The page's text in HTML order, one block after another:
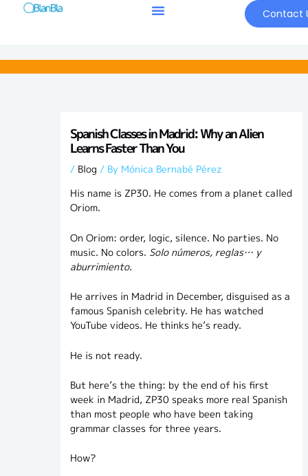
Contact
Spanish Classes in Madrid: Why an Alien
Learns Faster Than You
/ Blog / By Mónica Bernabé Pérez
His name is ZP30. He comes from a planet called
Oriom.
On Oriom: order, logic, silence. No parties. No
music. No colors. Solo números, reglas… y
aburrimiento.
He arrives in Madrid in December, disguised as a
famous Spanish celebrity. He has watched
YouTube videos. He thinks he’s ready.
He is not ready.
But here’s the thing: by the end of his first
week in Madrid, ZP30 speaks more real Spanish
than most people who have been taking
grammar classes for three years.
How?